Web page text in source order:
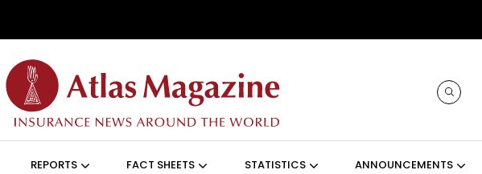
REPORTS FACT SHEETS STATISTICS ANNOUNCEMENTS